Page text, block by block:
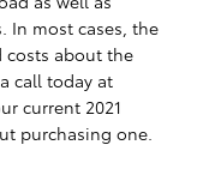
In most cases, the
costs about the
call today at
current 2021
purchasing one.